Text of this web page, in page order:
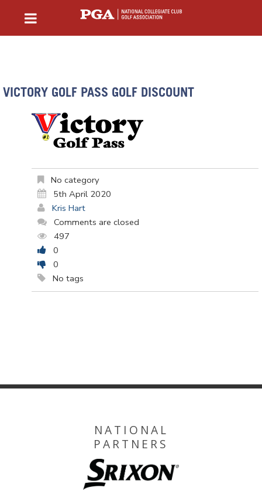
VICTORY GOLF PASS GOLF DISCOUNT
No category
5th April 2020
Kris Hart
Comments are closed
497
0
0
No tags
NATIONAL
PARTNERS